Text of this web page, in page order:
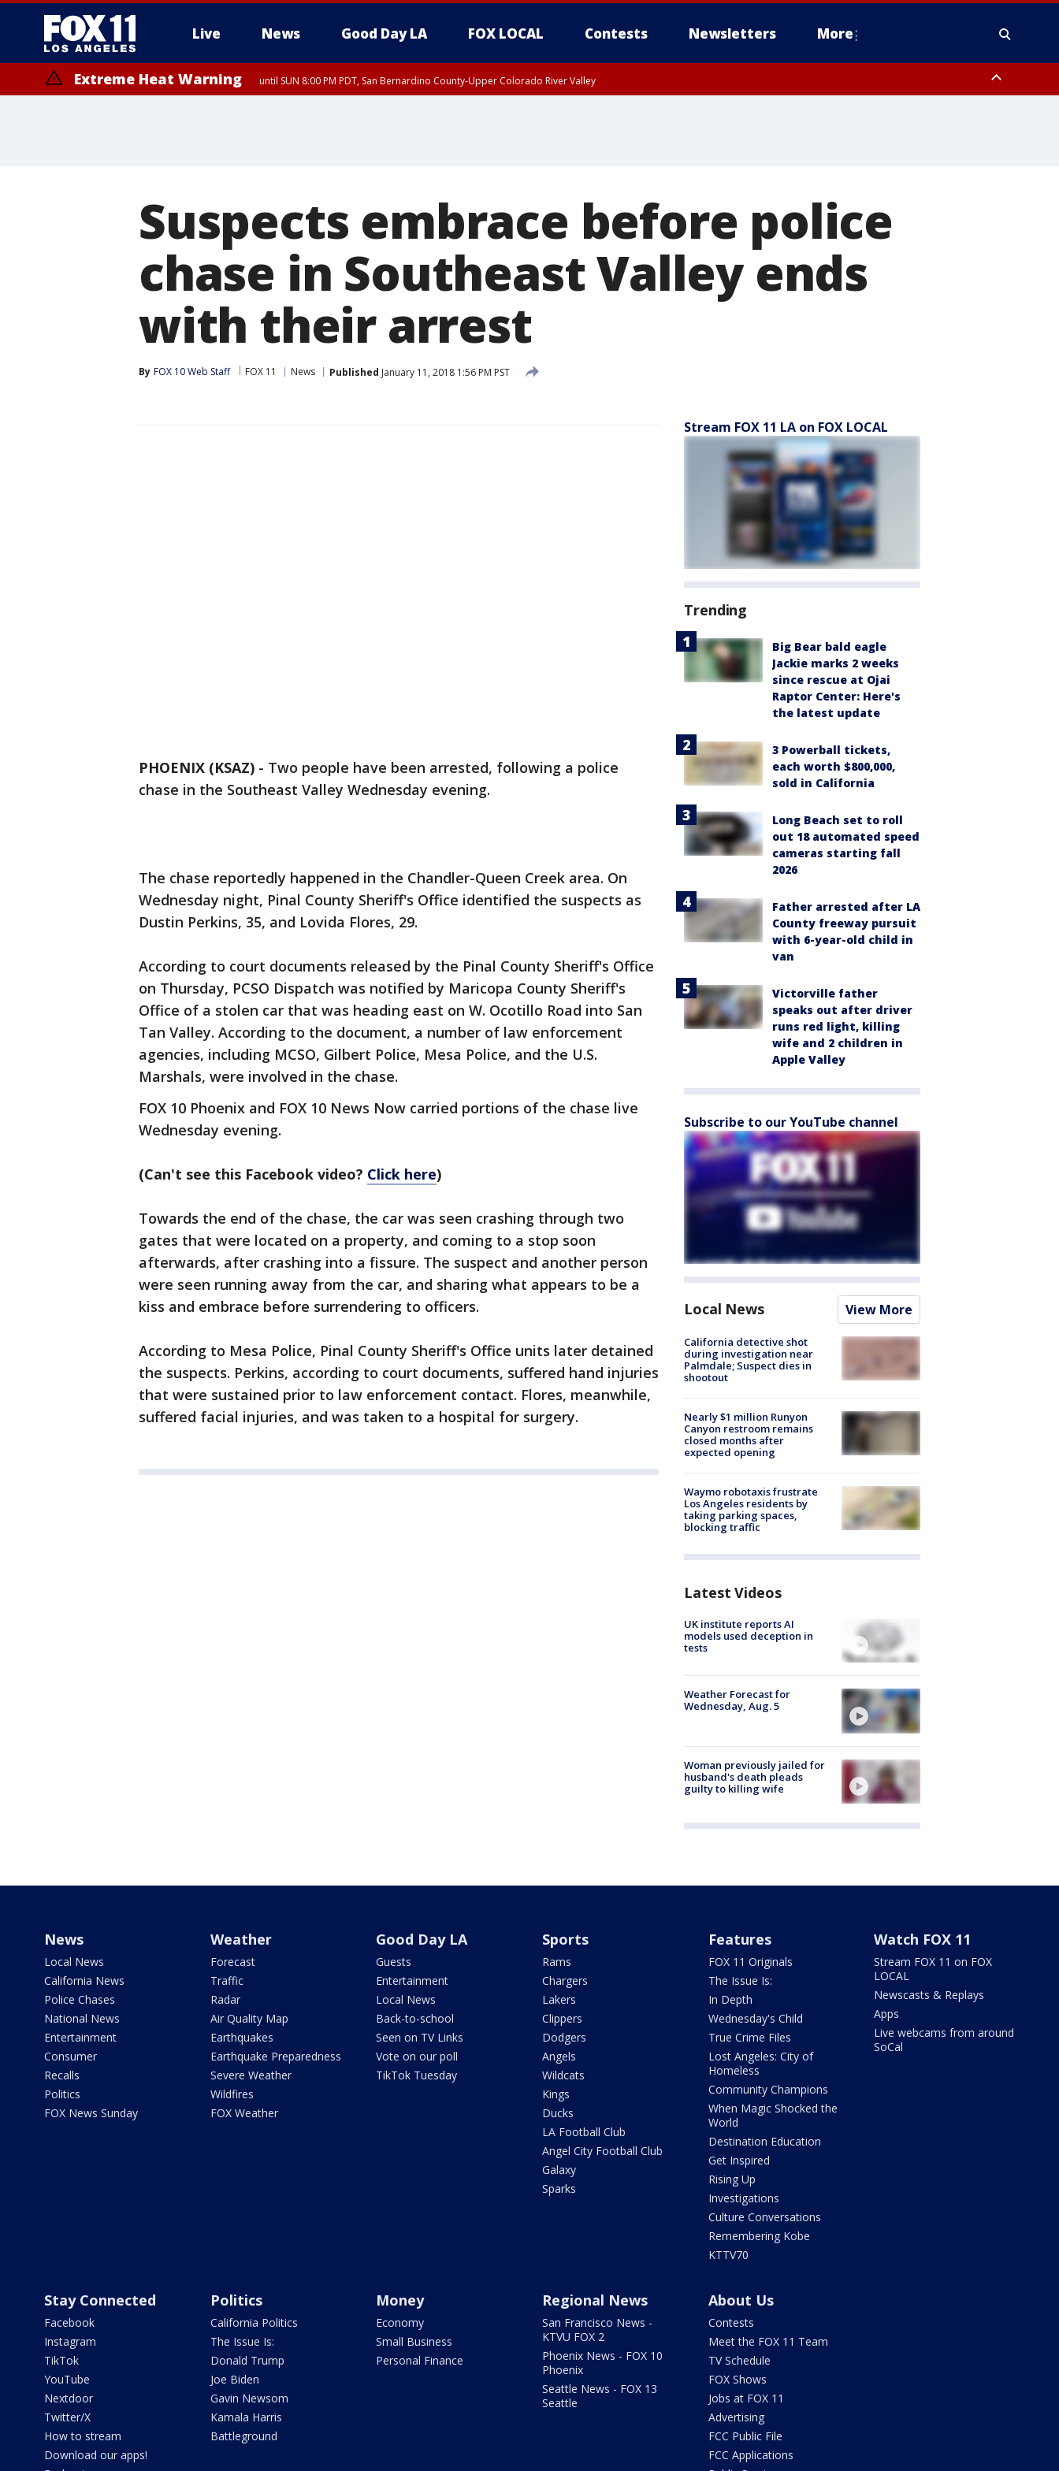
Live News Good Day LA FOX LOCAL Contests Newsletters More
Extreme Heat Warning until SUN 8:00 PM PDT, San Bernardino County-Upper Colorado River Valley
Suspects embrace before police
chase in Southeast Valley ends
with their arrest
By FOX 10 Web Staff FOX 11 News Published January 11, 2018 1:56 PM PST
PHOENIX (KSAZ) - Two people have been arrested, following a police
chase in the Southeast Valley Wednesday evening.
The chase reportedly happened in the Chandler-Queen Creek area. On
Wednesday night, Pinal County Sheriff's Office identified the suspects as
Dustin Perkins, 35, and Lovida Flores, 29.
According to court documents released by the Pinal County Sheriff's Office
on Thursday, PCSO Dispatch was notified by Maricopa County Sheriff's
Office of a stolen car that was heading east on W. Ocotillo Road into San
Tan Valley. According to the document, a number of law enforcement
agencies, including MCSO, Gilbert Police, Mesa Police, and the U.S.
Marshals, were involved in the chase.
FOX 10 Phoenix and FOX 10 News Now carried portions of the chase live
Wednesday evening.
(Can't see this Facebook video? Click here)
Towards the end of the chase, the car was seen crashing through two
gates that were located on a property, and coming to a stop soon
afterwards, after crashing into a fissure. The suspect and another person
were seen running away from the car, and sharing what appears to be a
kiss and embrace before surrendering to officers.
According to Mesa Police, Pinal County Sheriff's Office units later detained
the suspects. Perkins, according to court documents, suffered hand injuries
that were sustained prior to law enforcement contact. Flores, meanwhile,
suffered facial injuries, and was taken to a hospital for surgery.
Stream FOX 11 LA on FOX LOCAL
Trending
Big Bear bald eagle
Jackie marks 2 weeks
since rescue at Ojai
Raptor Center: Here's
the latest update
3 Powerball tickets,
each worth $800,000,
sold in California
Long Beach set to roll
out 18 automated speed
cameras starting fall
2026
Father arrested after LA
County freeway pursuit
with 6-year-old child in
van
Victorville father
speaks out after driver
runs red light, killing
wife and 2 children in
Apple Valley
Subscribe to our YouTube channel
Local News View More
California detective shot
during investigation near
Palmdale; Suspect dies in
shootout
Nearly $1 million Runyon
Canyon restroom remains
closed months after
expected opening
Waymo robotaxis frustrate
Los Angeles residents by
taking parking spaces,
blocking traffic
Latest Videos
UK institute reports AI
models used deception in
tests
Weather Forecast for
Wednesday, Aug. 5
Woman previously jailed for
husband's death pleads
guilty to killing wife
News
Local News
California News
Police Chases
National News
Entertainment
Consumer
Recalls
Politics
FOX News Sunday
Weather
Forecast
Traffic
Radar
Air Quality Map
Earthquakes
Earthquake Preparedness
Severe Weather
Wildfires
FOX Weather
Good Day LA
Guests
Entertainment
Local News
Back-to-school
Seen on TV Links
Vote on our poll
TikTok Tuesday
Sports
Rams
Chargers
Lakers
Clippers
Dodgers
Angels
Wildcats
Kings
Ducks
LA Football Club
Angel City Football Club
Galaxy
Sparks
Features
FOX 11 Originals
The Issue Is:
In Depth
Wednesday's Child
True Crime Files
Lost Angeles: City of
Homeless
Community Champions
When Magic Shocked the
World
Destination Education
Get Inspired
Rising Up
Investigations
Culture Conversations
Remembering Kobe
KTTV70
Watch FOX 11
Stream FOX 11 on FOX
LOCAL
Newscasts & Replays
Apps
Live webcams from around
SoCal
Stay Connected
Facebook
Instagram
TikTok
YouTube
Nextdoor
Twitter/X
How to stream
Download our apps!
Politics
California Politics
The Issue Is:
Donald Trump
Joe Biden
Gavin Newsom
Kamala Harris
Battleground
Money
Economy
Small Business
Personal Finance
Regional News
San Francisco News -
KTVU FOX 2
Phoenix News - FOX 10
Phoenix
Seattle News - FOX 13
Seattle
About Us
Contests
Meet the FOX 11 Team
TV Schedule
FOX Shows
Jobs at FOX 11
Advertising
FCC Public File
FCC Applications